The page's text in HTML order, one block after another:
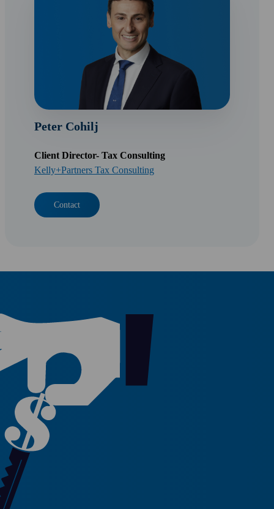
Peter Cohilj
Client Director- Tax Consulting
Kelly+Partners Tax Consulting
Contact